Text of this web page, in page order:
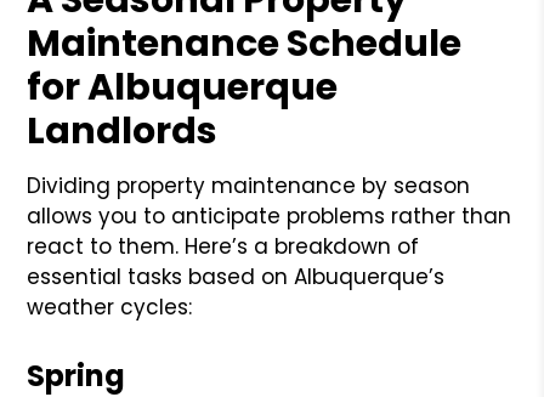
Maintenance Schedule
for Albuquerque
Landlords
Dividing property maintenance by season
allows you to anticipate problems rather than
react to them. Here’s a breakdown of
essential tasks based on Albuquerque’s
weather cycles:
Spring